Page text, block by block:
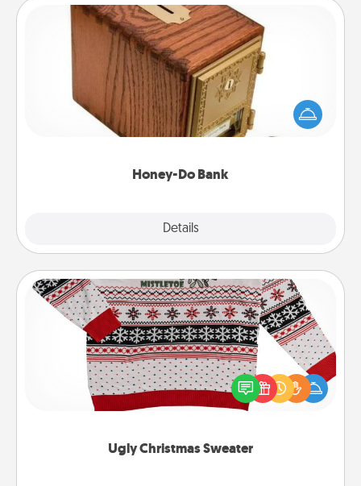
Honey-Do Bank
Details
Honey-Do Bank
Acts of Service got you stumped? Designate a
"Honey-Do" Bank in your home and ask your
spouse to add suggestions. Every so often, choose
Ugly Christmas Sweater
Ugly Christmas Sweater
Flaunt your LOVE LANGUAGE® this Christmas with
these fun and bold LOVE LANGUAGE® themed
"Ugly Christmas Sweaters."